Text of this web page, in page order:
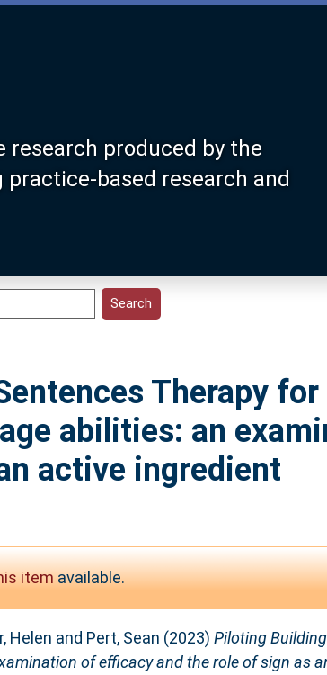
research produced by the
based research and
Therapy for
abilities: an
active ingredient
itemavailable.
Helen and Pert, Sean (2023) Piloting
of efficacy and the role of sign as